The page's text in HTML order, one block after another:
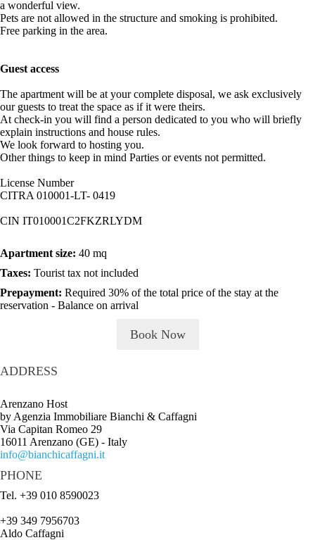
a wonderful view.
Pets are not allowed in the structure and smoking is prohibited.
Free parking in the area.
Guest access
The apartment will be at your complete disposal, we ask exclusively
our guests to treat the space as if it were theirs.
At check-in you will find a person dedicated to you who will briefly
explain instructions and house rules.
We look forward to hosting you.
Other things to keep in mind Parties or events not permitted.
License Number
CITRA 010001-LT- 0419
CIN IT010001C2FKZRLYDM
Apartment size: 40 mq
Taxes: Tourist tax not included
Prepayment: Required 30% of the total price of the stay at the
reservation - Balance on arrival
Book Now
ADDRESS
Arenzano Host
by Agenzia Immobiliare Bianchi & Caffagni
Via Capitan Romeo 29
16011 Arenzano (GE) - Italy
info@bianchicaffagni.it
PHONE
Tel. +39 010 8590023
+39 349 7956703
Aldo Caffagni